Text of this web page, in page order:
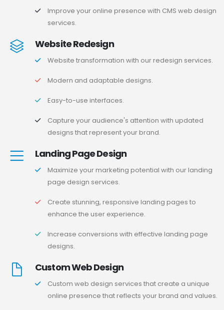
Improve your online presence with CMS web design
services.
Website Redesign
Website transformation with our redesign services.
Modern and adaptable designs.
Easy-to-use interfaces.
Capture your audience's attention with updated
designs that represent your brand.
Landing Page Design
Maximize your marketing potential with our landing
page design services.
Create stunning, responsive landing pages to
enhance the user experience.
Increase conversions with effective landing page
designs.
Custom Web Design
Custom web design services that create a unique
online presence that reflects your brand and values.